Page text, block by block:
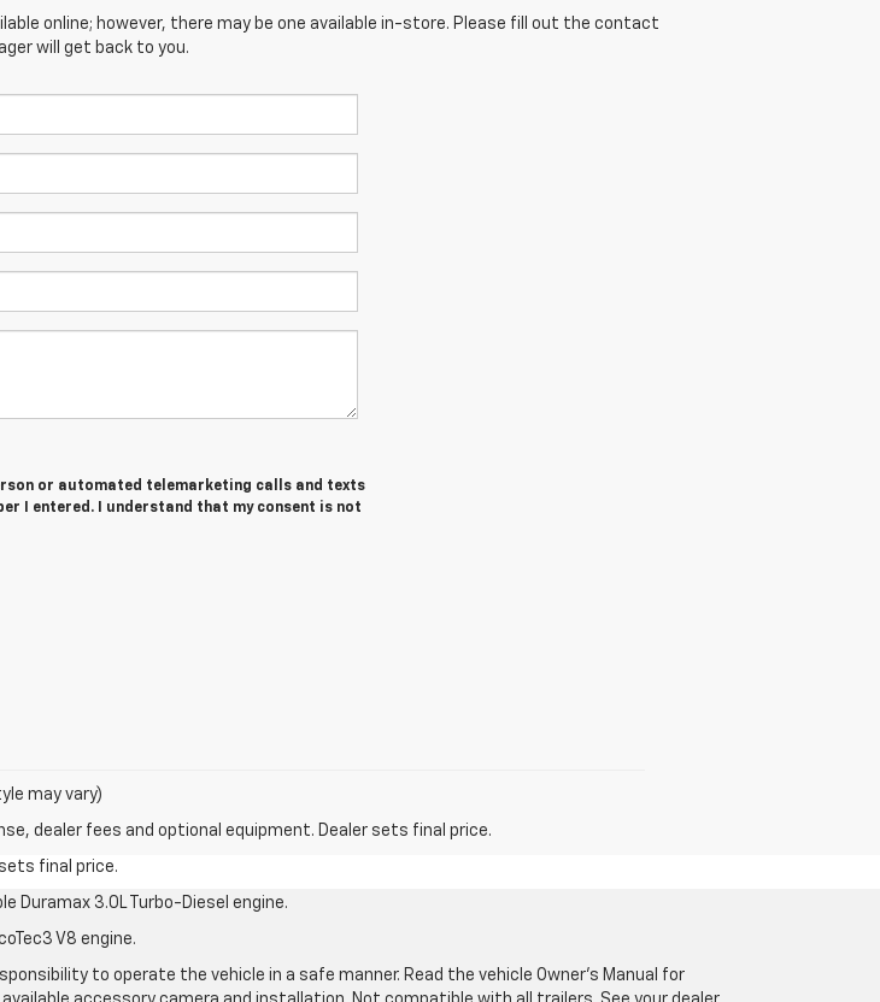
online; however, there may be one available in-store. Please fill out the contact
will get back to you.
or automated telemarketing calls and texts
I entered. I understand that my consent is not
may vary)
dealer fees and optional equipment. Dealer sets final price.
final price.
Duramax 3.0L Turbo-Diesel engine.
V8 engine.
to operate the vehicle in a safe manner. Read the vehicle Owner’s Manual for